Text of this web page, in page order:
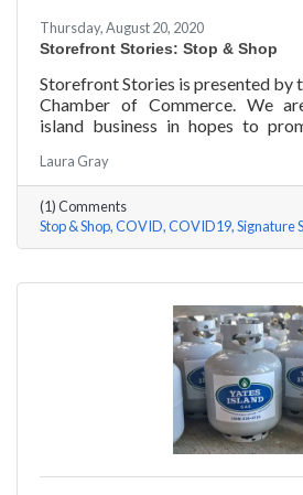
Thursday, August 20, 2020
Storefront Stories: Stop & Shop
Storefront Stories is presented by
Chamber of Commerce. We
island business in hopes to
and promoting the amazing
our island community. We will be
businesses to show how they
their recent experiences, personal
or advice they have learned over
Laura Gray
(1) Comments
Stop & Shop COVID COVID19 Signature